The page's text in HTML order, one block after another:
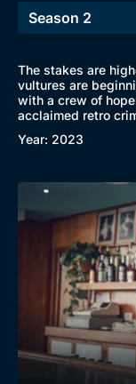
Browse
New to BritBox
The stakes are
vultures are
with a crew of
acclaimed retro
Year: 2023